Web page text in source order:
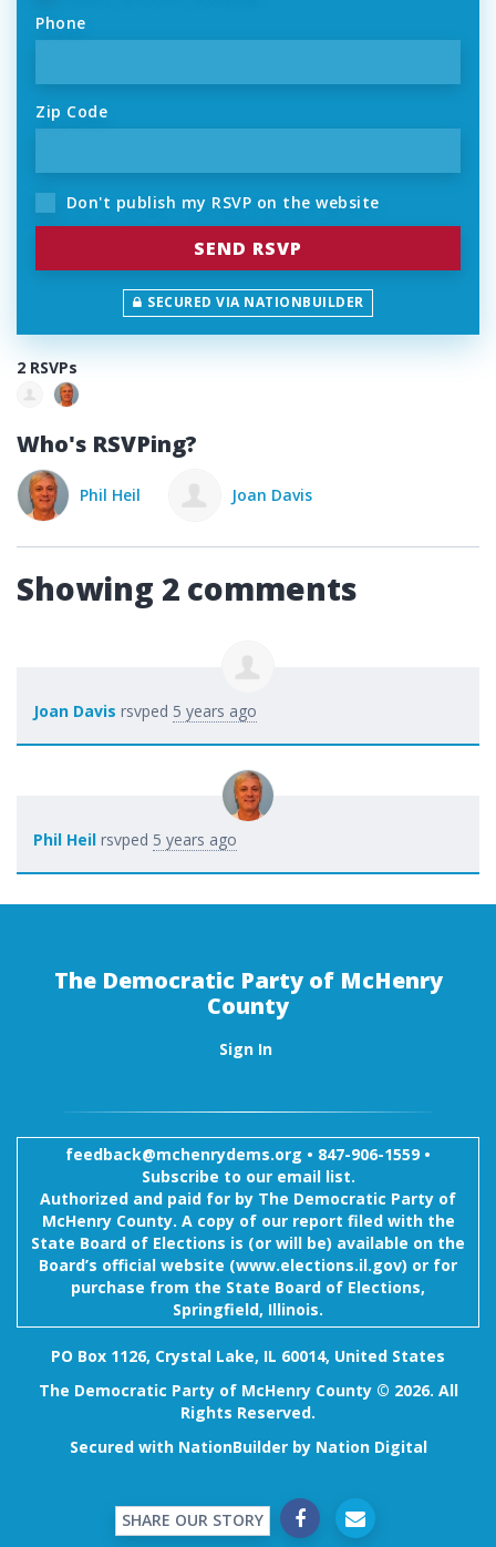
Phone
Zip Code
Don't publish my RSVP on the website
SECURED VIA NATIONBUILDER
2 RSVPs
Who's RSVPing?
Phil Heil Joan Davis
Showing 2 comments
Joan Davis rsvped 5 years ago
Phil Heil rsvped 5 years ago
The Democratic Party of McHenry
County
Sign In
feedback@mchenrydems.org • 847-906-1559 •
Subscribe to our email list.
Authorized and paid for by The Democratic Party of
McHenry County. A copy of our report filed with the
State Board of Elections is (or will be) available on the
Board’s official website (www.elections.il.gov) or for
purchase from the State Board of Elections,
Springfield, Illinois.
PO Box 1126, Crystal Lake, IL 60014, United States
The Democratic Party of McHenry County © 2026. All
Rights Reserved.
Secured with NationBuilderby Nation Digital
SHARE OUR STORY